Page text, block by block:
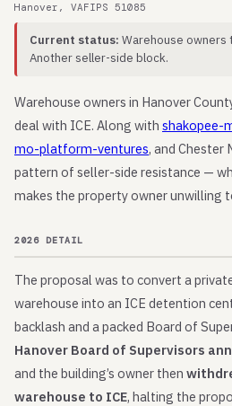
Hanover, VAFIPS 51085
Current status: Warehouse owners
Another seller-side block.
Warehouse owners in Hanover
deal with ICE. Along with shakopee-
mo-platform-ventures, and Chester
pattern of seller-side resistance —
makes the property owner unwilling
2026 DETAIL
The proposal was to convert a
warehouse into an ICE detention
backlash and a packed Board of
Hanover Board of Supervisors
and the building’s owner then
warehouse to ICE, halting the